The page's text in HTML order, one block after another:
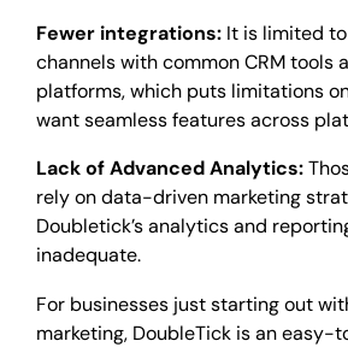
Fewer integrations: It is limited
channels with common CRM tools
platforms, which puts limitations
want seamless features across
Lack of Advanced Analytics:
rely on data-driven marketing
Doubletick’s analytics and
inadequate.
For businesses just starting out
marketing, DoubleTick is an